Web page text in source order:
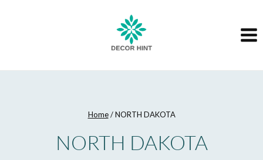
Home / NORTH DAKOTA
NORTH DAKOTA